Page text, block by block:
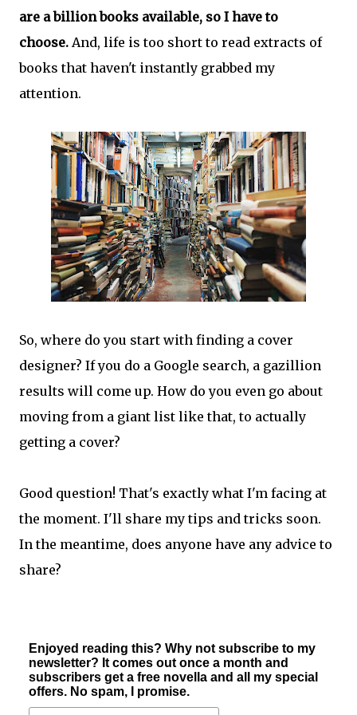
are a billion books available, so I have to
choose. And, life is too short to read extracts of
books that haven't instantly grabbed my
attention.
So, where do you start with finding a cover
designer? If you do a Google search, a gazillion
results will come up. How do you even go about
moving from a giant list like that, to actually
getting a cover?
Good question! That's exactly what I'm facing at
the moment. I'll share my tips and tricks soon.
In the meantime, does anyone have any advice to
share?
Enjoyed reading this? Why not subscribe to my
newsletter? It comes out once a month and
subscribers get a free novella and all my special
offers. No spam, I promise.